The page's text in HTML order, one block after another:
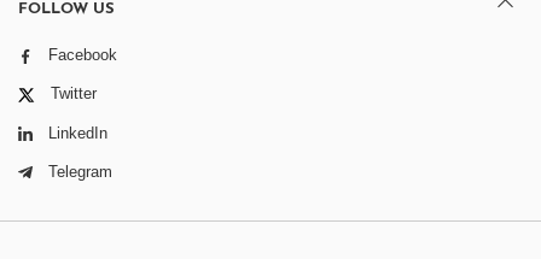
FOLLOW US
Facebook
Twitter
LinkedIn
Telegram